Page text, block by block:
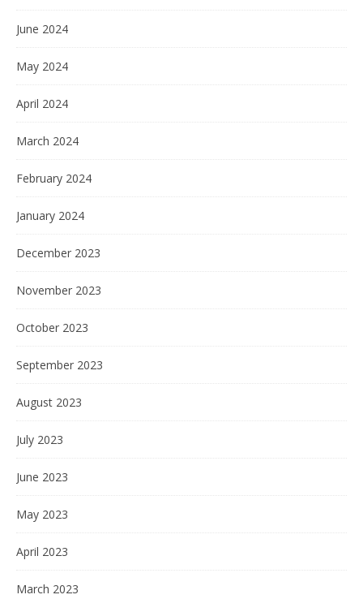
June 2024
May 2024
April 2024
March 2024
February 2024
January 2024
December 2023
November 2023
October 2023
September 2023
August 2023
July 2023
June 2023
May 2023
April 2023
March 2023